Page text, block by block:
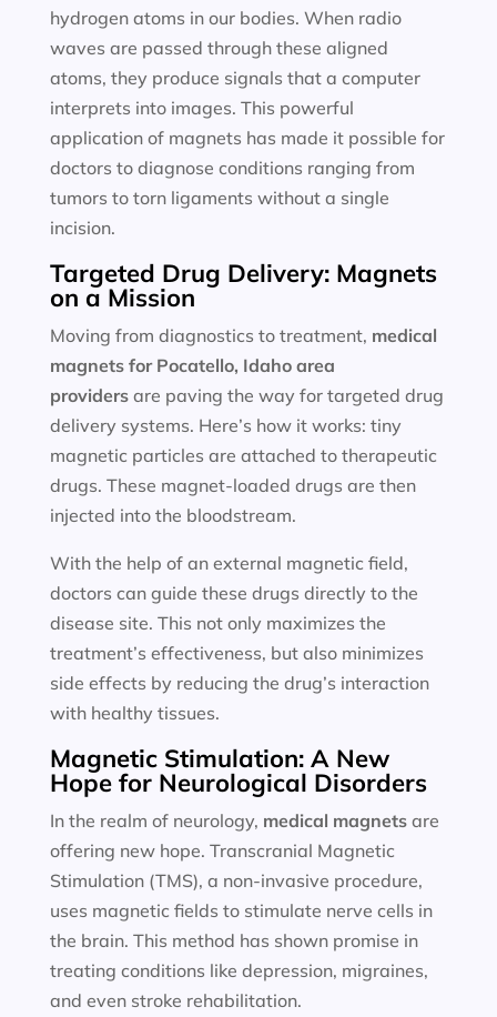
hydrogen atoms in our bodies. When radio
waves are passed through these aligned
atoms, they produce signals that a computer
interprets into images. This powerful
application of magnets has made it possible for
doctors to diagnose conditions ranging from
tumors to torn ligaments without a single
incision.
Targeted Drug Delivery: Magnets
on a Mission
Moving from diagnostics to treatment, medical
magnets for Pocatello, Idaho area
providersare paving the way for targeted drug
delivery systems. Here’s how it works: tiny
magnetic particles are attached to therapeutic
drugs. These magnet-loaded drugs are then
injected into the bloodstream.
With the help of an external magnetic field,
doctors can guide these drugs directly to the
disease site. This not only maximizes the
treatment’s effectiveness, but also minimizes
side effects by reducing the drug’s interaction
with healthy tissues.
Magnetic Stimulation: A New
Hope for Neurological Disorders
In the realm of neurology, medical magnetsare
offering new hope. Transcranial Magnetic
Stimulation (TMS), a non-invasive procedure,
uses magnetic fields to stimulate nerve cells in
the brain. This method has shown promise in
treating conditions like depression, migraines,
and even stroke rehabilitation.